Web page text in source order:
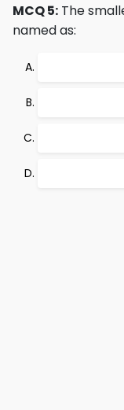
MCQ 5: The
named as: